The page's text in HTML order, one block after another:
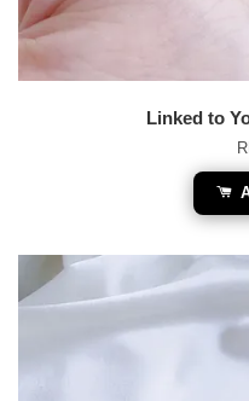
Linked to